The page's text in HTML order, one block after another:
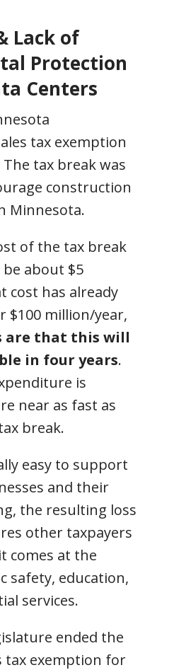
Lack of
Protection
Centers
tax exemption
tax break was
construction
Minnesota.
of the tax break
about $5
cost has already
$100 million/year,
are that this will
in four years.
is
near as fast as
break.
easy to support
and their
the resulting loss
other taxpayers
comes at the
safety, education,
services.
ended the
tax exemption for